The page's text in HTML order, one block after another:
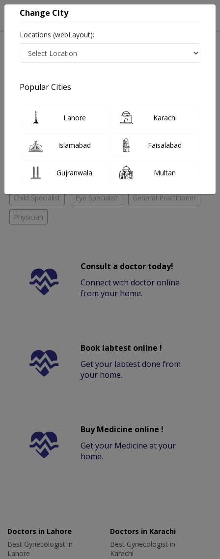
Best Child Specialist in Ikram Eye Hospital And Poly
Doctors for Other Specialities in Ikram Eye Hospital And
Poly Clinic
Child Specialist Eye Specialist General Practitioner
Physician
Consult a doctor today!
Connect with doctor online
from your home.
Book labtest online !
Get your labtest done from
your home.
Buy Medicine online !
Get your Medicine at your
home.
Doctors in Lahore
Best Gynecologist in
Lahore
Doctors in Karachi
Best Gynecologist in
Karachi
Change City
Locations (webLayout):
Popular Cities
Lahore Karachi
Islamabad Faisalabad
Gujranwala Multan